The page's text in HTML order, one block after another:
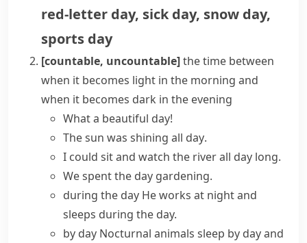
red-letter day, sick day, snow day,
sports day
[countable, uncountable]the time between
when it becomes light in the morning and
when it becomes dark in the evening
What a beautiful day!
The sun was shining all day.
I could sit and watch the riverall day long.
Wespent the day gardening.
during the day He works at night and
sleeps during the day.
by day Nocturnal animals sleep by day and